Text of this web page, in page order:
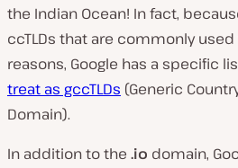
the Indian Ocean! In fact,
ccTLDs that are commonly
reasons, Google has a specific
treat as gccTLDs (Generic
Domain).
In addition to the .io domain,